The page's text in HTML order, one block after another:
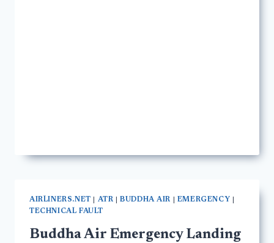
AIRLINERS.NET ATR |BUDDHA AIR EMERGENCY
TECHNICAL FAULT
Buddha Air Emergency Landing